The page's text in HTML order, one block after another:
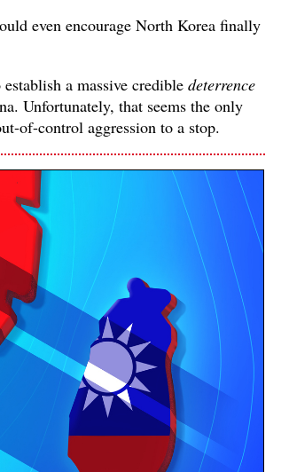
even encourage North Korea finally
a massive credible deterrence
Unfortunately, that seems the only
of-control aggression to a stop.